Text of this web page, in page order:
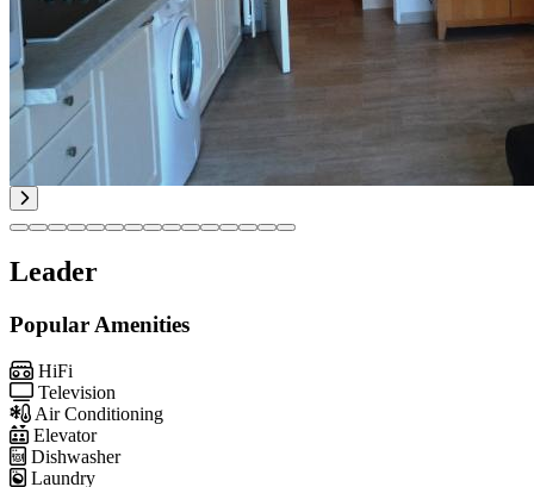
Leader
Popular Amenities
HiFi
Television
Air Conditioning
Elevator
Dishwasher
Laundry